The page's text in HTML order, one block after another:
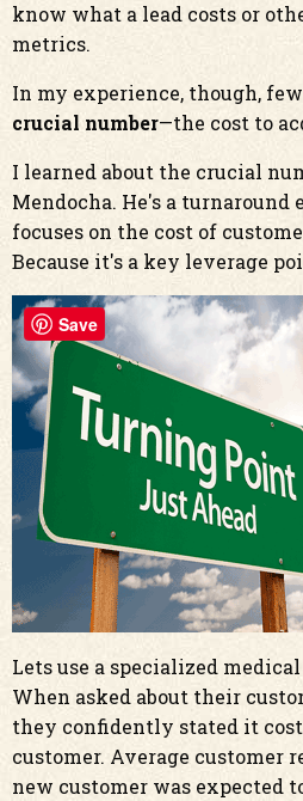
know what a lead costs or
metrics.
In my experience, though,
crucial number—the cost to
I learned about the crucial
Mendocha. He's a turnaround
focuses on the cost of
Because it's a key leverage
Lets use a specialized
When asked about their
they confidently stated it
customer. Average customer
new customer was expected
Save